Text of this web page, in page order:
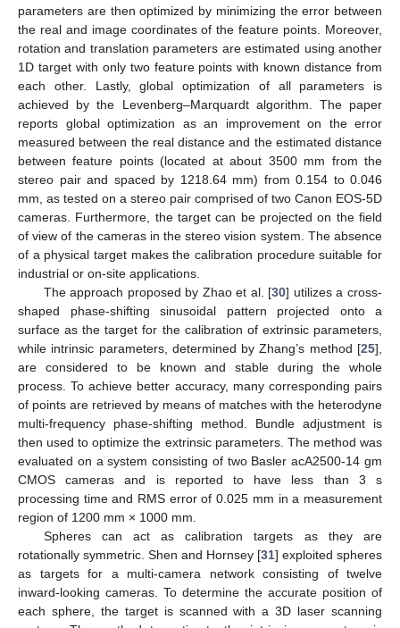
parameters are then optimized by minimizing the error between
the real and image coordinates of the feature points. Moreover,
rotation and translation parameters are estimated using another
1D target with only two feature points with known distance from
each other. Lastly, global optimization of all parameters is
achieved by the Levenberg–Marquardt algorithm. The paper
reports global optimization as an improvement on the error
measured between the real distance and the estimated distance
between feature points (located at about 3500 mm from the
stereo pair and spaced by 1218.64 mm) from 0.154 to 0.046
mm, as tested on a stereo pair comprised of two Canon EOS-5D
cameras. Furthermore, the target can be projected on the field
of view of the cameras in the stereo vision system. The absence
of a physical target makes the calibration procedure suitable for
industrial or on-site applications.
The approach proposed by Zhao et al. [30] utilizes a cross-
shaped phase-shifting sinusoidal pattern projected onto a
surface as the target for the calibration of extrinsic parameters,
while intrinsic parameters, determined by Zhang’s method [25],
are considered to be known and stable during the whole
process. To achieve better accuracy, many corresponding pairs
of points are retrieved by means of matches with the heterodyne
multi-frequency phase-shifting method. Bundle adjustment is
then used to optimize the extrinsic parameters. The method was
evaluated on a system consisting of two Basler acA2500-14 gm
CMOS cameras and is reported to have less than 3 s
processing time and RMS error of 0.025 mm in a measurement
region of 1200 mm × 1000 mm.
Spheres can act as calibration targets as they are
rotationally symmetric. Shen and Hornsey [31] exploited spheres
as targets for a multi-camera network consisting of twelve
inward-looking cameras. To determine the accurate position of
each sphere, the target is scanned with a 3D laser scanning